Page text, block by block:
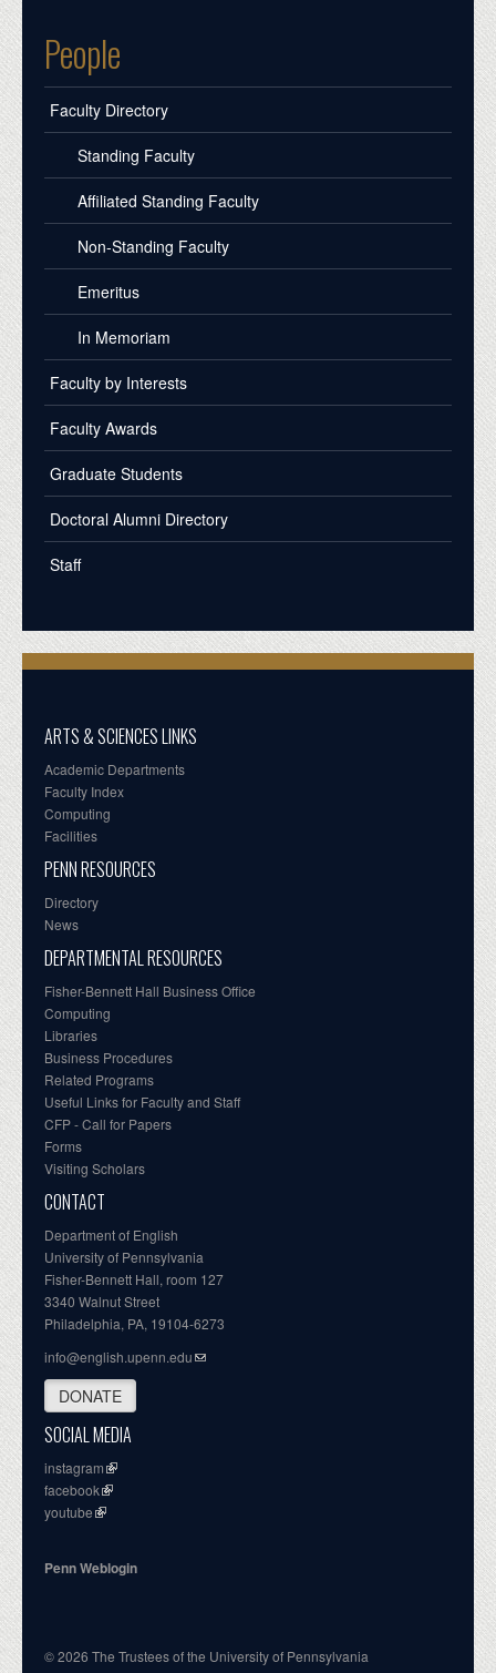
People
Faculty Directory
Standing Faculty
Affiliated Standing Faculty
Non-Standing Faculty
Emeritus
In Memoriam
Faculty by Interests
Faculty Awards
Graduate Students
Doctoral Alumni Directory
Staff
ARTS & SCIENCES LINKS
Academic Departments
Faculty Index
Computing
Facilities
PENN RESOURCES
Directory
News
DEPARTMENTAL RESOURCES
Fisher-Bennett Hall Business Office
Computing
Libraries
Business Procedures
Related Programs
Useful Links for Faculty and Staff
CFP - Call for Papers
Forms
Visiting Scholars
CONTACT
Department of English
University of Pennsylvania
Fisher-Bennett Hall, room 127
3340 Walnut Street
Philadelphia, PA, 19104-6273
info@english.upenn.edu
DONATE
SOCIAL MEDIA
instagram
facebook
youtube
Penn Weblogin
© 2026 The Trustees of the University of Pennsylvania